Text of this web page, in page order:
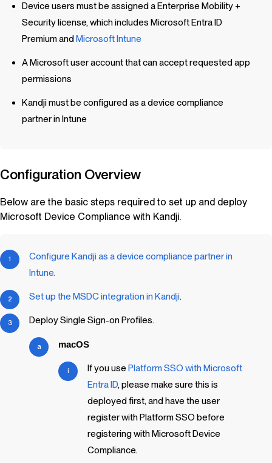
Device users must be assigned a Enterprise Mobility +
Security license, which includes Microsoft Entra ID
Premium and Microsoft Intune
A Microsoft user account that can accept requested app
permissions
Kandjimust be configured as a device compliance
partner in Intune
Configuration Overview
Below are the basic steps required to set up and deploy
Microsoft Device Compliance with Kandji.
Configure Kandjias a device compliance partner in
Intune.
Set up the MSDC integration inKandji.
Deploy Single Sign-on Profiles.
macOS
If you use Platform SSO with Microsoft
Entra ID, please make sure this is
deployed first, and have the user
register with Platform SSO before
registering with Microsoft Device
Compliance.